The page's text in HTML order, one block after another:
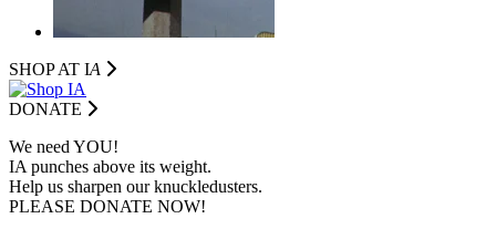
SHOP AT IA
DONATE
We need YOU!
IA punches above its weight.
Help us sharpen our knuckledusters.
PLEASE DONATE NOW!